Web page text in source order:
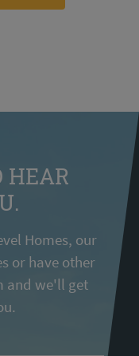
HEAR
Homes, our
or have other
and we'll get